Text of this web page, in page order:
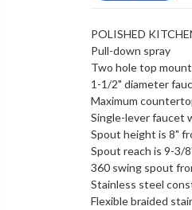
POLISHED
Pull-down spray
Two hole top
1-1/2" diameter
Maximum
Single-lever faucet
Spout height is 8"
Spout reach is 9-3/
360 swing spout
Stainless steel
Flexible braided